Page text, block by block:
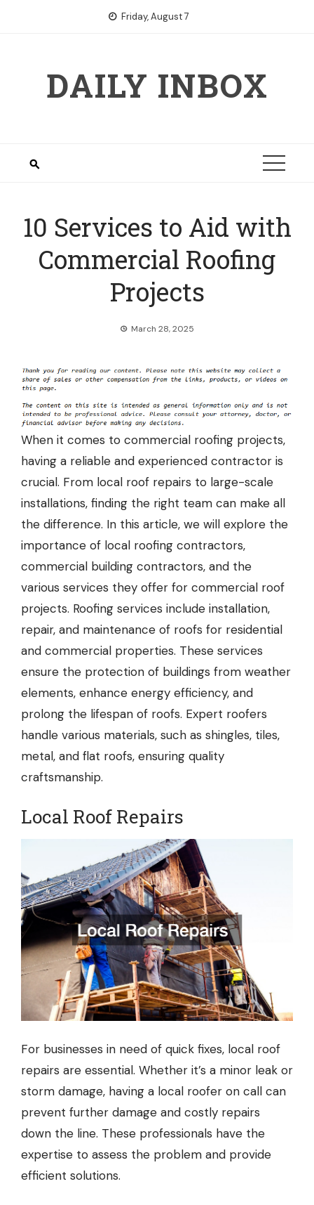
Friday, August 7
DAILY INBOX
10 Services to Aid with
Commercial Roofing
Projects
March 28, 2025
When it comes to commercial roofing projects,
having a reliable and experienced contractor is
crucial. From local roof repairs to large-scale
installations, finding the right team can make all
the difference. In this article, we will explore the
importance of local roofing contractors,
commercial building contractors, and the
various services they offer for commercial roof
projects. Roofing services include installation,
repair, and maintenance of roofs for residential
and commercial properties. These services
ensure the protection of buildings from weather
elements, enhance energy efficiency, and
prolong the lifespan of roofs. Expert roofers
handle various materials, such as shingles, tiles,
metal, and flat roofs, ensuring quality
craftsmanship.
Local Roof Repairs
For businesses in need of quick fixes, local roof
repairs are essential. Whether it’s a minor leak or
storm damage, having a local roofer on call can
prevent further damage and costly repairs
down the line. These professionals have the
expertise to assess the problem and provide
efficient solutions.